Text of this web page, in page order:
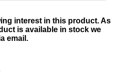
interest in this product. As
is available in stock we
email.